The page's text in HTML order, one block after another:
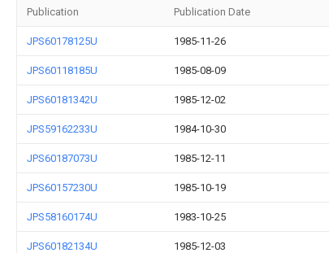
Publication Publication Date
JPS60178125U 1985-11-26
JPS60118185U 1985-08-09
JPS60181342U 1985-12-02
JPS59162233U 1984-10-30
JPS60187073U 1985-12-11
JPS60157230U 1985-10-19
JPS58160174U 1983-10-25
JPS60182134U 1985-12-03